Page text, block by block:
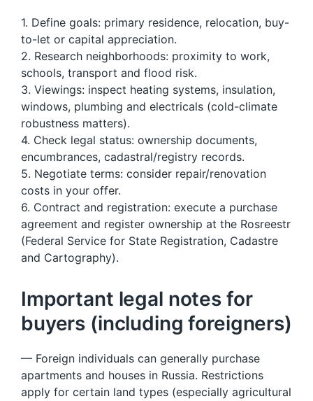
1. Define goals: primary residence, relocation, buy-
to-let or capital appreciation.
2. Research neighborhoods: proximity to work,
schools, transport and flood risk.
3. Viewings: inspect heating systems, insulation,
windows, plumbing and electricals (cold-climate
robustness matters).
4. Check legal status: ownership documents,
encumbrances, cadastral/registry records.
5. Negotiate terms: consider repair/renovation
costs in your offer.
6. Contract and registration: execute a purchase
agreement and register ownership at the Rosreestr
(Federal Service for State Registration, Cadastre
and Cartography).
Important legal notes for
buyers (including foreigners)
— Foreign individuals can generally purchase
apartments and houses in Russia. Restrictions
apply for certain land types (especially agricultural